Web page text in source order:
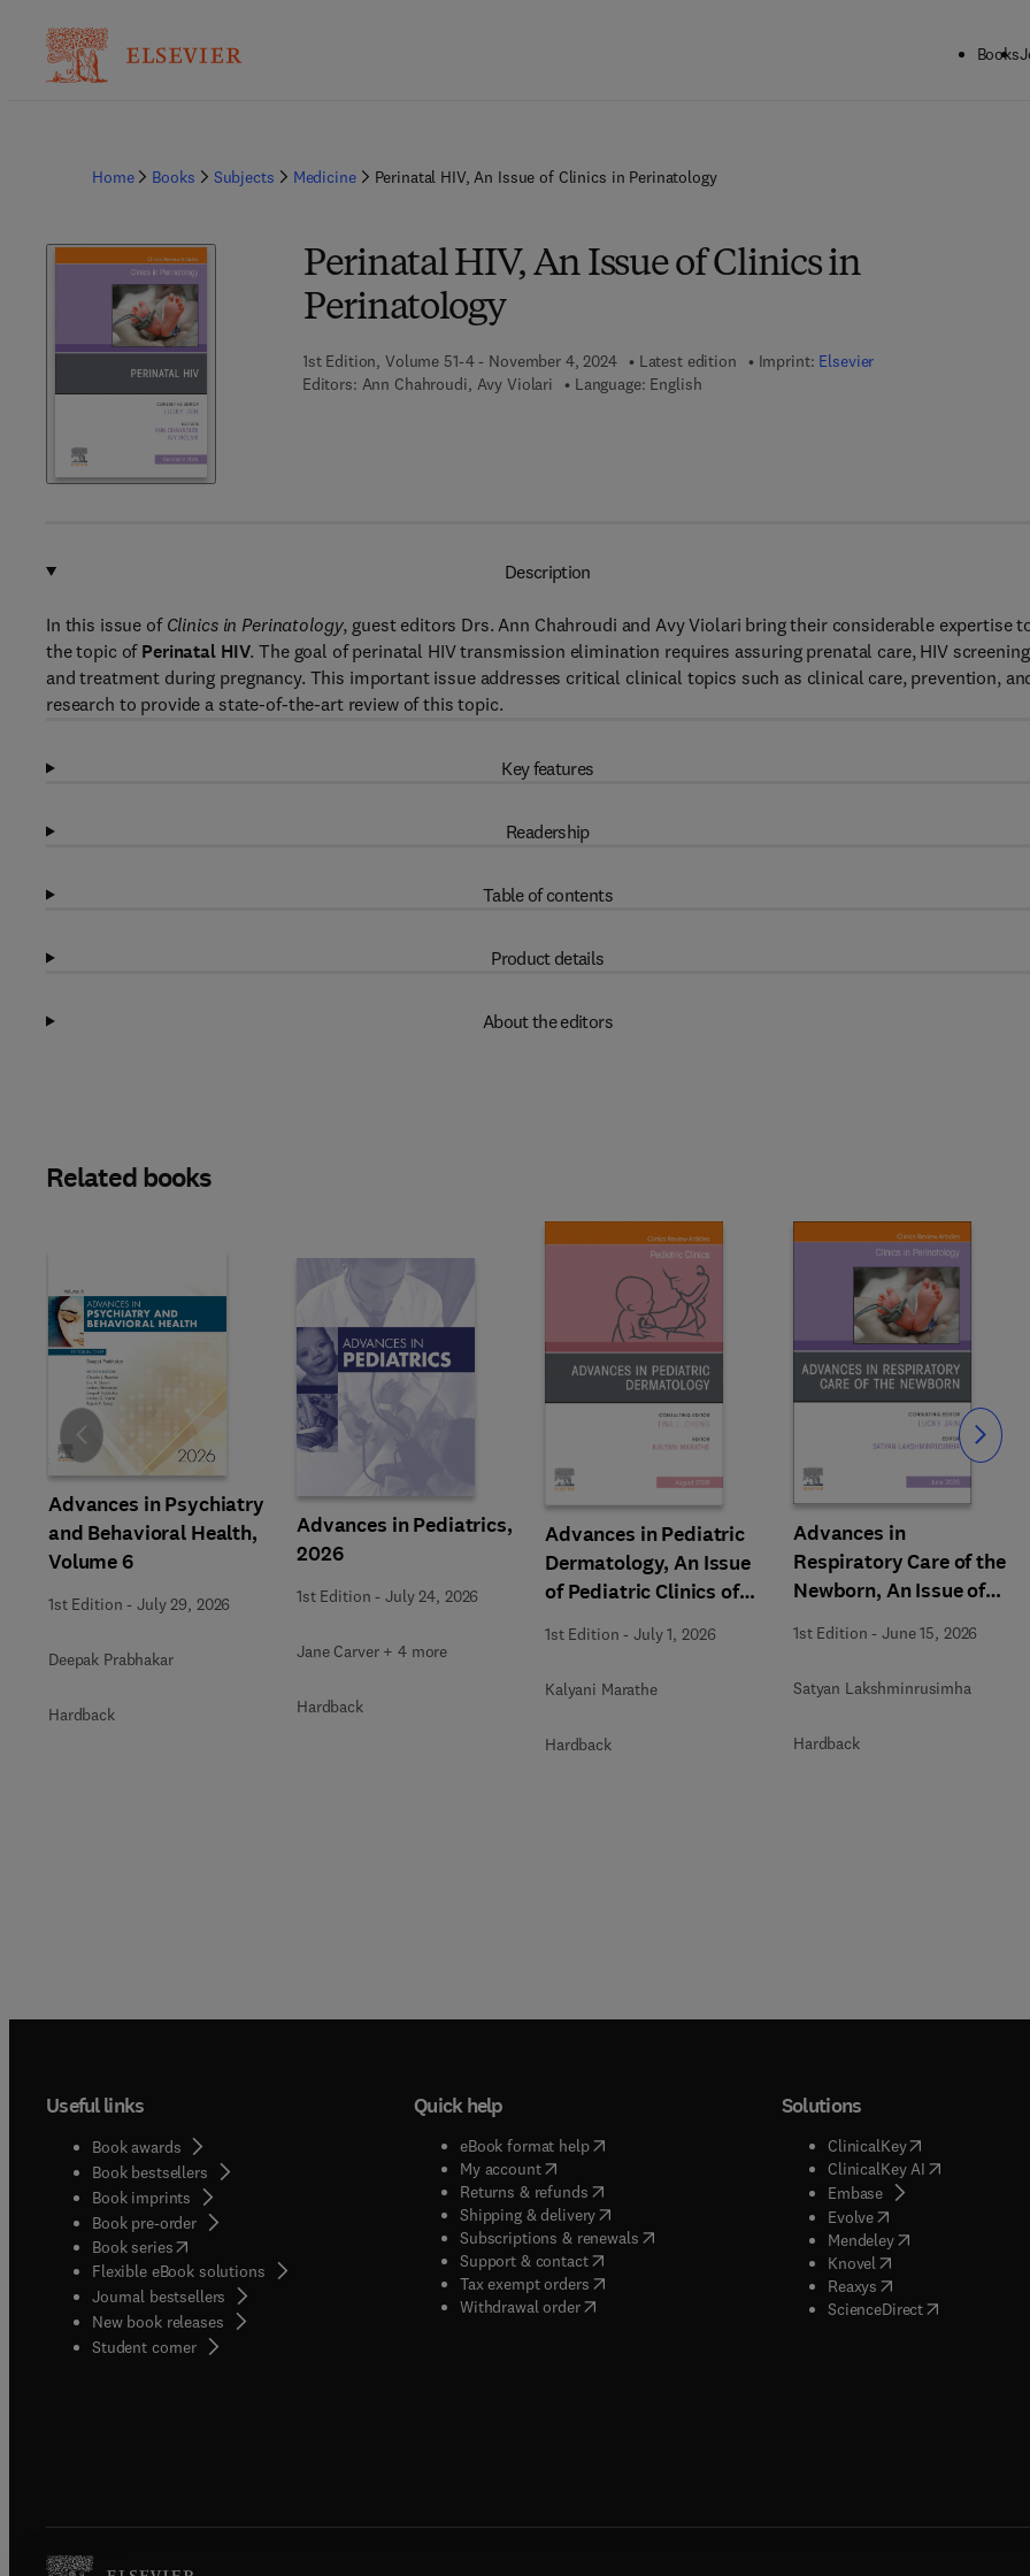
Books
Home Books Subjects Medicine Perinatal HIV, An Issue of Clinics in Perinatology
Perinatal HIV, An Issue of Clinics in
Perinatology
1st Edition, Volume 51-4 - November 4, 2024 Latest edition Imprint: Elsevier
Editors: Ann Chahroudi, Avy Violari Language: English
Description
In this issue of Clinics in Perinatology, guest editors Drs. Ann Chahroudi and Avy Violari bring their considerable expertise
the topic of Perinatal HIV. The goal of perinatal HIV transmission elimination requires assuring prenatal care, HIV
and treatment during pregnancy. This important issue addresses critical clinical topics such as clinical care, prevention,
research to provide a state-of-the-art review of this topic.
Key features
Readership
Table of contents
Product details
About the editors
Related books
Advances in Psychiatry
and Behavioral Health,
Volume 6
1st Edition -July 29, 2026
Deepak Prabhakar
Hardback
Advances in Pediatrics,
2026
1st Edition -July 24, 2026
Jane Carver + 4 more
Hardback
Advances in Pediatric
Dermatology, An Issue
of Pediatric Clinics of
1st Edition -July 1, 2026
Kalyani Marathe
Hardback
Advances in
Respiratory Care of the
Newborn, An Issue of
Clinics in Perinatology
1st Edition -June 15, 2026
Satyan Lakshminrusimha
Hardback
Slide Slide
Useful links
Book awards
Book bestsellers
Book imprints
Book pre-order
Book series(opens in new tab/window
Flexible eBook solutions
Journal bestsellers
New book releases
Student corner( opens in new tab/window
Quick help
eBook format help( opens in new tab/window
My account( opens in new tab/window
Returns & refunds( opens in new tab/window
Shipping & delivery(opens in new tab/window
Subscriptions & renewals( opens in new tab/window
)
Support & contact( opens in new tab/window
Tax exempt orders( opens in new tab/window
Withdrawal order
Solutions
ClinicalKey(opens in new
ClinicalKey AI( opens in new
Embase( opens in new tab/
Evolve( opens in new tab/
Mendeley( opens in new tab/
Knovel opens in new tab/
Reaxys opens in new tab/
ScienceDirect( opens in new